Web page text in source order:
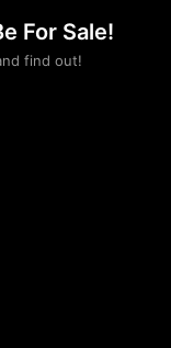
For Sale!
find out!